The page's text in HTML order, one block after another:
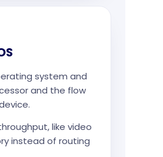
system and
and the flow
like video
instead of routing